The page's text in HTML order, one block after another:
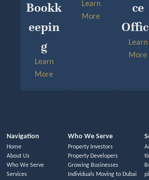
Bookk
Eepin
G
Learn
More
Learn
More
Ce
Learn
More
Navigation
Home
About Us
Who We Serve
Services
Who We Serve
Property Investors
Property Developers
Growing Businesses
Individuals Moving to Dubai